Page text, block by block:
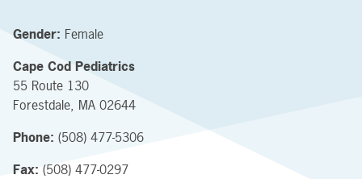
Gender: Female
Cape Cod Pediatrics
55 Route 130
Forestdale, MA 02644
Phone: (508) 477-5306
Fax: (508) 477-0297